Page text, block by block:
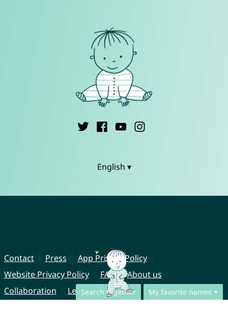
Search together My favorite names
English ▾
Contact Press
App Privacy Policy
Website Privacy Policy
FAQ
About us
Collaboration
Legal Notice